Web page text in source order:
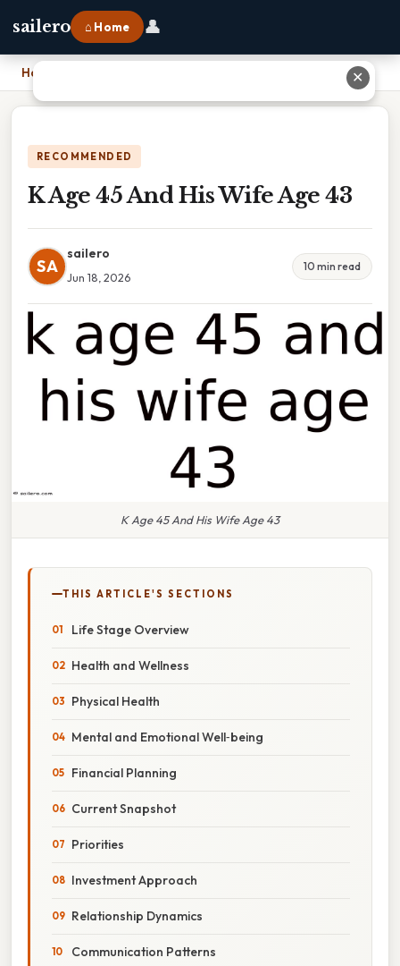
sailero ⌂ Home 👤
Home
RECOMMENDED
K Age 45 And His Wife Age 43
SA
sailero
Jun 18, 2026
10 min read
K Age 45 And His Wife Age 43
THIS ARTICLE'S SECTIONS
Life Stage Overview
Health and Wellness
Physical Health
Mental and Emotional Well‑being
Financial Planning
Current Snapshot
Priorities
Investment Approach
Relationship Dynamics
Communication Patterns
✕